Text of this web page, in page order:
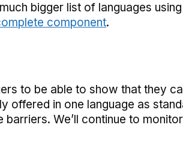
bigger list of languages
component.
to be able to show that they
offered in one language as
We’ll continue to